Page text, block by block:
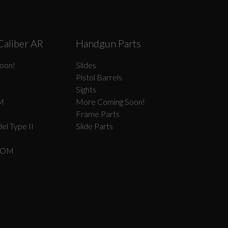
AR
Type II
Handgun Parts
Slides
Pistol Barrels
Sights
More Coming Soon!
Frame Parts
Slide Parts